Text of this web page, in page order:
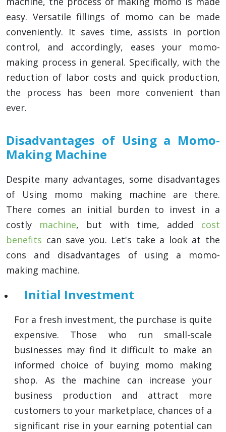
easy. Versatile fillings of momo can be made
conveniently. It saves time, assists in portion
control, and accordingly, eases your momo-
making process in general. Specifically, with the
reduction of labor costs and quick production,
the process has been more convenient than
ever.
Disadvantages of Using a Momo-
Making Machine
Despite many advantages, some disadvantages
of Using momo making machine are there.
There comes an initial burden to invest in a
costly machine, but with time, added cost
benefits can save you. Let's take a look at the
cons and disadvantages of using a momo-
making machine.
Initial Investment
For a fresh investment, the purchase is quite
expensive. Those who run small-scale
businesses may find it difficult to make an
informed choice of buying momo making
shop. As the machine can increase your
business production and attract more
customers to your marketplace, chances of a
significant rise in your earning potential can